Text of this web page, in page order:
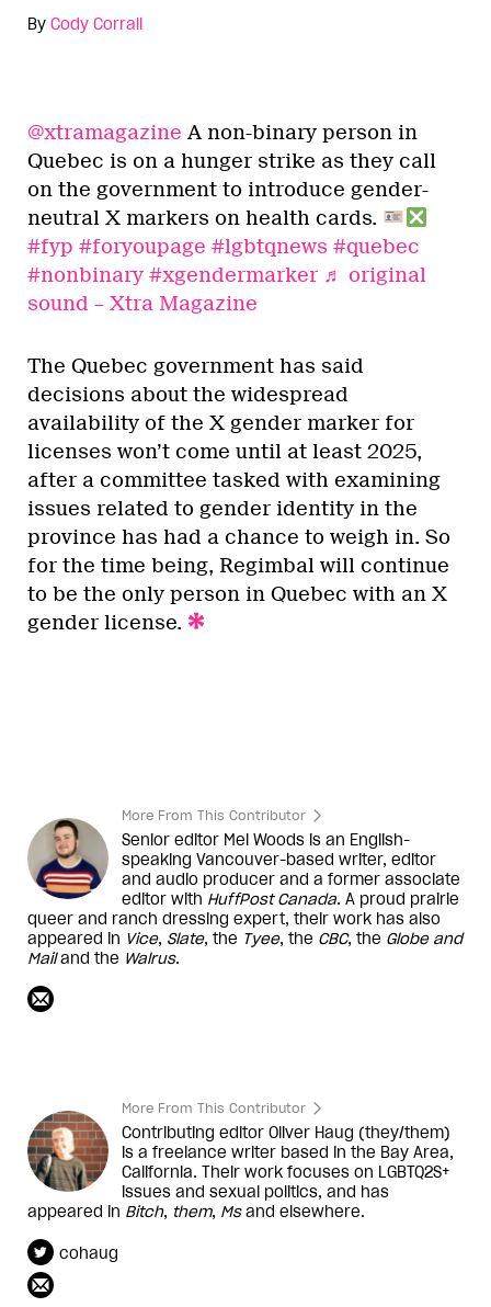
By Cody Corrall
@xtramagazine A non-binary person in
Quebec is on a hunger strike as they call
on the government to introduce gender-
neutral X markers on health cards.
#fyp #foryoupage #lgbtqnews #quebec
#nonbinary #xgendermarker ♬ original
sound – Xtra Magazine
The Quebec government has said
decisions about the widespread
availability of the X gender marker for
licenses won’t come until at least 2025,
after a committee tasked with examining
issues related to gender identity in the
province has had a chance to weigh in. So
for the time being, Regimbal will continue
to be the only person in Quebec with an X
gender license.
More From This Contributor
Senior editor Mel Woods is an English-
speaking Vancouver-based writer, editor
and audio producer and a former associate
editor with HuffPost Canada. A proud prairie
queer and ranch dressing expert, their work has also
appeared in Vice, Slate, the Tyee, the CBC, the Globe and
Mailand the Walrus.
More From This Contributor
Contributing editor Oliver Haug (they/them)
is a freelance writer based in the Bay Area,
California. Their work focuses on LGBTQ2S+
issues and sexual politics, and has
appeared in Bitch, them, Msand elsewhere.
cohaug